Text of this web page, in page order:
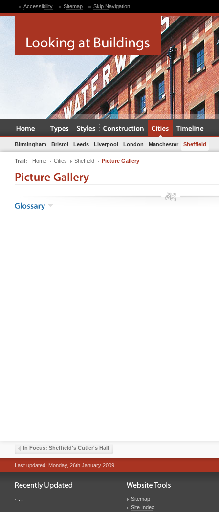
Accessibility Sitemap Skip Navigation
Birmingham Bristol Leeds Liverpool London Manchester Sheffield
Trail: Home Cities Sheffield Picture Gallery
In Focus: Sheffield's Cutler's Hall
Last updated: Monday, 26th January 2009
Sitemap
Site Index